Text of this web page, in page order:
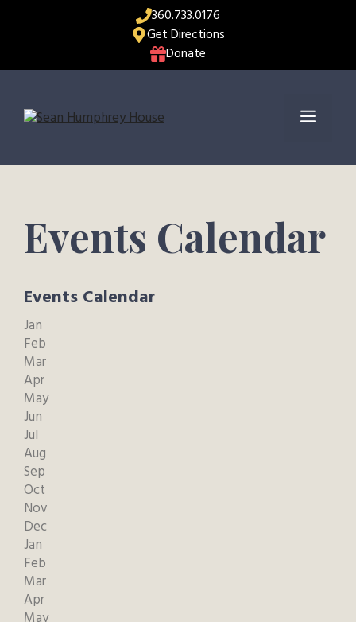
360.733.0176
Get Directions
Donate
Menu
Events Calendar
Events Calendar
Jan
Feb
Mar
Apr
May
Jun
Jul
Aug
Sep
Oct
Nov
Dec
Jan
Feb
Mar
Apr